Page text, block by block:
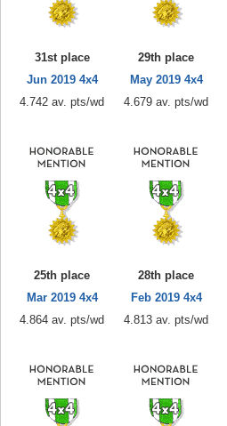
31st place
Jun 2019 4x4
4.742 av. pts/wd
29th place
May 2019 4x4
4.679 av. pts/wd
25th place
Mar 2019 4x4
4.864 av. pts/wd
28th place
Feb 2019 4x4
4.813 av. pts/wd